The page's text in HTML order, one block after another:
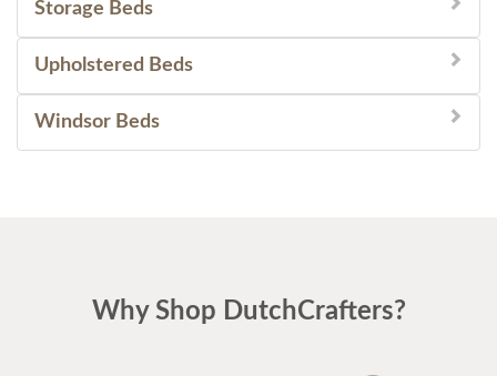
Storage Beds
Upholstered Beds
Windsor Beds
Why Shop DutchCrafters?